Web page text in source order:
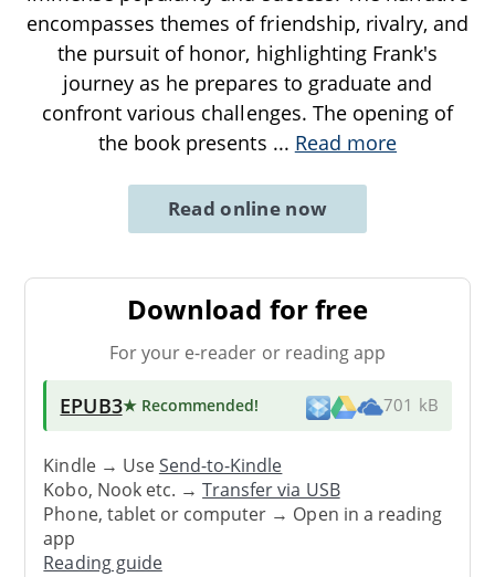
encompasses themes of friendship, rivalry, and
the pursuit of honor, highlighting Frank's
journey as he prepares to graduate and
confront various challenges. The opening of
the book presents ... Read more
Read online now
Download for free
For your e-reader or reading app
EPUB3★ Recommended! 701 kB
Kindle → UseSend-to-Kindle
Kobo, Nook etc. →Transfer via USB
Phone, tablet or computer → Open in a reading
app
Reading guide